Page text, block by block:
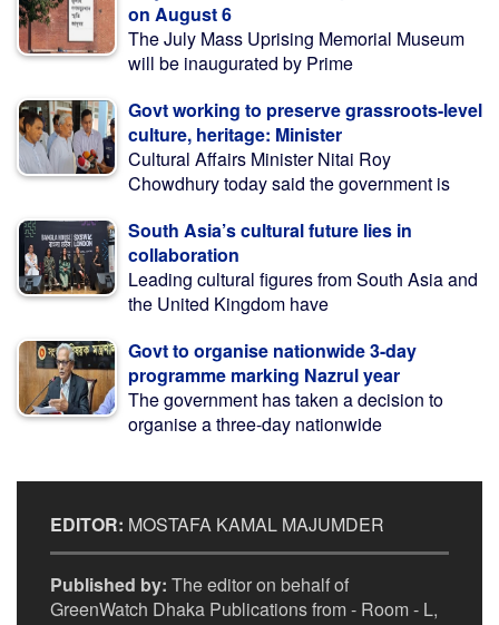
on August 6
The July Mass Uprising Memorial Museum
will be inaugurated by Prime
Govt working to preserve grassroots-level
culture, heritage: Minister
Cultural Affairs Minister Nitai Roy
Chowdhury today said the government is
South Asia’s cultural future lies in
collaboration
Leading cultural figures from South Asia and
the United Kingdom have
Govt to organise nationwide 3-day
programme marking Nazrul year
The government has taken a decision to
organise a three-day nationwide
EDITOR: MOSTAFA KAMAL MAJUMDER
Published by: The editor on behalf of
GreenWatch Dhaka Publications from - Room - L,